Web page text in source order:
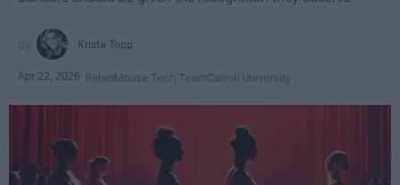
Krista Topp
Apr 22, 2026 RebelMouse Tech TeamCarroll University